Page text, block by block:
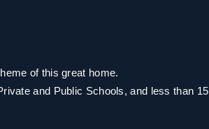
of this great home.
and Public Schools, and less than 15